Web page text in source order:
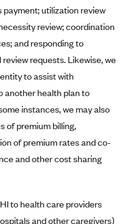
City
(Blueplus)
Mexico
utilization review
review; coordination
and responding to
requests. Likewise, we
to assist with
another health plan to
instances, we may also
of premium billing,
of premium rates and co-
and other cost sharing
to health care providers
and other caregivers)